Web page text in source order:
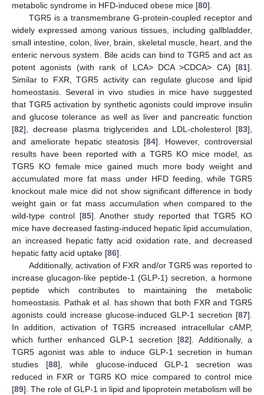
metabolic syndrome in HFD-induced obese mice [80].
TGR5 is a transmembrane G-protein-coupled receptor and
widely expressed among various tissues, including gallbladder,
small intestine, colon, liver, brain, skeletal muscle, heart, and the
enteric nervous system. Bile acids can bind to TGR5 and act as
potent agonists (with rank of LCA> DCA >CDCA> CA) [81].
Similar to FXR, TGR5 activity can regulate glucose and lipid
homeostasis. Several in vivo studies in mice have suggested
that TGR5 activation by synthetic agonists could improve insulin
and glucose tolerance as well as liver and pancreatic function
[82], decrease plasma triglycerides and LDL-cholesterol [83],
and ameliorate hepatic steatosis [84]. However, controversial
results have been reported with a TGR5 KO mice model, as
TGR5 KO female mice gained much more body weight and
accumulated more fat mass under HFD feeding, while TGR5
knockout male mice did not show significant difference in body
weight gain or fat mass accumulation when compared to the
wild-type control [85]. Another study reported that TGR5 KO
mice have decreased fasting-induced hepatic lipid accumulation,
an increased hepatic fatty acid oxidation rate, and decreased
hepatic fatty acid uptake [86].
Additionally, activation of FXR and/or TGR5 was reported to
increase glucagon-like peptide-1 (GLP-1) secretion, a hormone
peptide which contributes to maintaining the metabolic
homeostasis. Pathak et al. has shown that both FXR and TGR5
agonists could increase glucose-induced GLP-1 secretion [87].
In addition, activation of TGR5 increased intracellular cAMP,
which further enhanced GLP-1 secretion [82]. Additionally, a
TGR5 agonist was able to induce GLP-1 secretion in human
studies [88], while glucose-induced GLP-1 secretion was
reduced in FXR or TGR5 KO mice compared to control mice
[89]. The role of GLP-1 in lipid and lipoprotein metabolism will be